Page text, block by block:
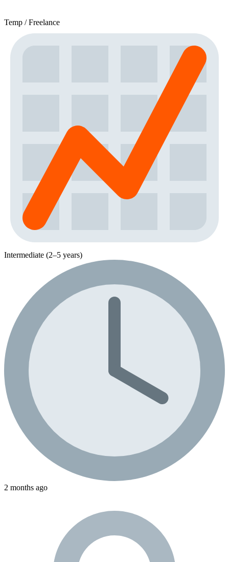
Temp / Freelance
Intermediate (2–5 years)
2 months ago